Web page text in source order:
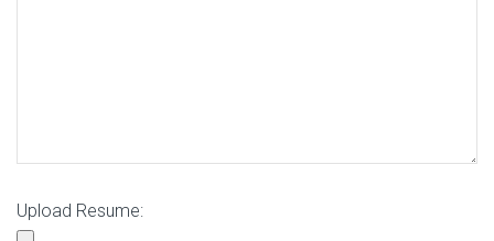
Upload Resume: